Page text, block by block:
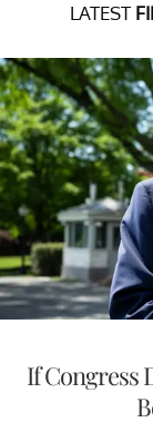
LATEST
If Congress